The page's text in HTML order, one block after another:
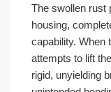
The swollen rust
housing,
capability. When
attempts to lift
rigid, unyielding